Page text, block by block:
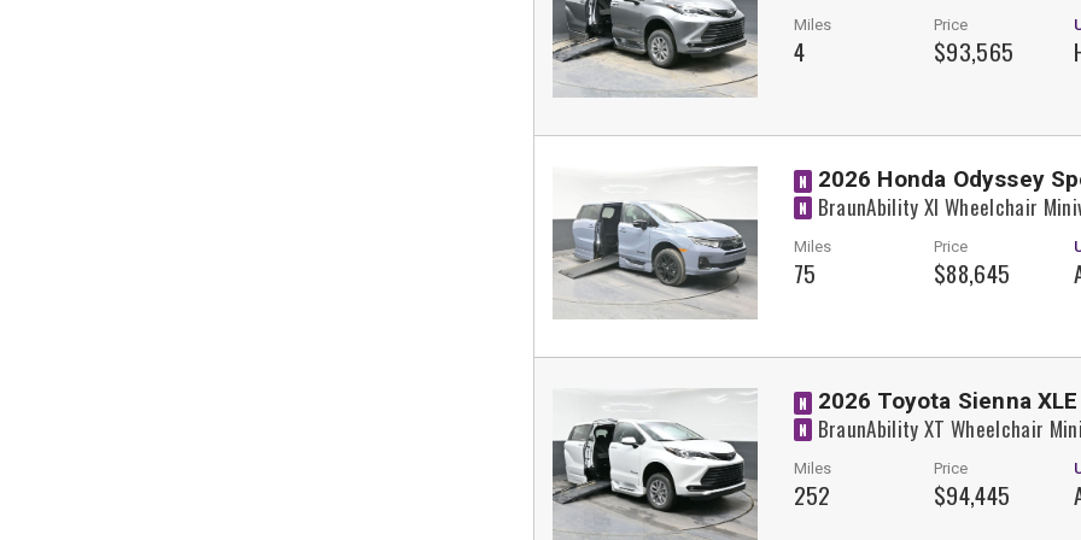
Miles
4
Price
$93,565
N 2026 Honda Odyssey
N BraunAbility XI Wheelchair
Miles
75
Price
$88,645
N 2026 Toyota Sienna
N BraunAbility XT Wheelchair
Miles
252
Price
$94,445